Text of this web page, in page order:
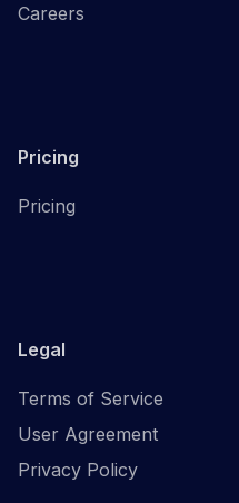
Careers
Pricing
Pricing
Legal
Terms of Service
User Agreement
Privacy Policy